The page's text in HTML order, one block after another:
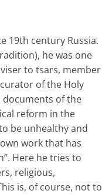
19th century Russia.
he was one
to tsars, member
of the Holy
documents of the
reform in the
be unhealthy and
work that has
Here he tries to
religious,
is, of course, not to